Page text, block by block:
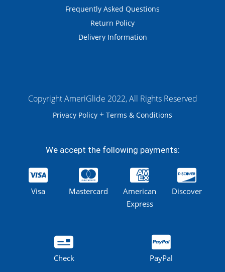
Frequently Asked Questions
Return Policy
Delivery Information
Copyright AmeriGlide 2022, All Rights Reserved
Privacy Policy + Terms & Conditions
We accept the following payments:
Visa Mastercard
American
Express
Discover
Check PayPal